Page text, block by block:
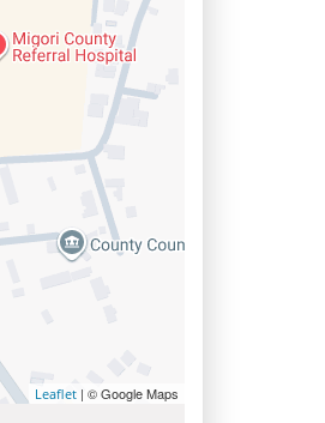
Leaflet | © Google Maps